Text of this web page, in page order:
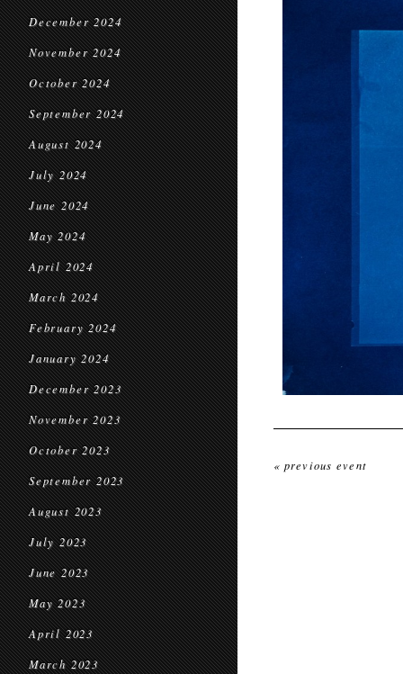
December 2024
November 2024
October 2024
September 2024
August 2024
July 2024
June 2024
May 2024
April 2024
March 2024
February 2024
January 2024
December 2023
November 2023
October 2023
September 2023
August 2023
July 2023
June 2023
May 2023
April 2023
March 2023
« previous event